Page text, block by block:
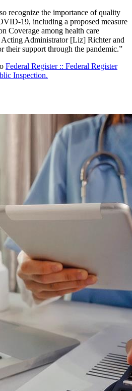
recognize the importance of quality
19, including a proposed measure
Coverage among health care
Administrator [Liz] Richter and
their support through the pandemic.”
Federal Register :: Federal Register
Inspection.